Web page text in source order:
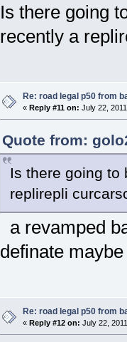
Is there going
recently a
Re: road legal p50 from
« Reply #11 on: July 22,
Quote from:
Is there going
replirepli
a revamped
definate
Re: road legal p50 from
« Reply #12 on: July 22,